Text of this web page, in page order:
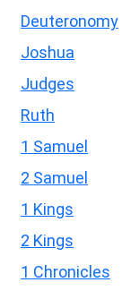
Deuteronomy
Joshua
Judges
Ruth
1 Samuel
2 Samuel
1 Kings
2 Kings
1 Chronicles